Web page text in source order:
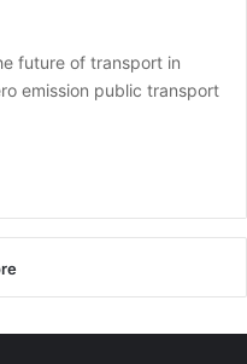
future of transport in
emission public transport